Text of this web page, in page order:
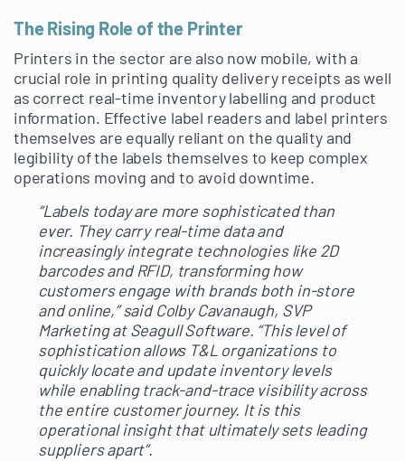
The Rising Role of the Printer
Printers in the sector are also now mobile, with a
crucial role in printing quality delivery receipts as well
as correct real-time inventory labelling and product
information. Effective label readers and label printers
themselves are equally reliant on the quality and
legibility of the labels themselves to keep complex
operations moving and to avoid downtime.
“Labels today are more sophisticated than
ever. They carry real-time data and
increasingly integrate technologies like 2D
barcodes and RFID, transforming how
customers engage with brands both in-store
and online,” said Colby Cavanaugh, SVP
Marketing at Seagull Software. “This level of
sophistication allows T&L organizations to
quickly locate and update inventory levels
while enabling track-and-trace visibility across
the entire customer journey. It is this
operational insight that ultimately sets leading
suppliers apart”.